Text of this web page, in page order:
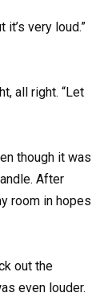
it’s very loud.”
all right. “Let
though it was
After
room in hopes
out the
even louder.